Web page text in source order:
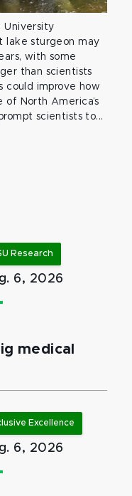
University
lake sturgeon may
with some
than scientists
could improve how
of North America’s
scientists to...
Research
6, 2026
medical
Excellence
6, 2026